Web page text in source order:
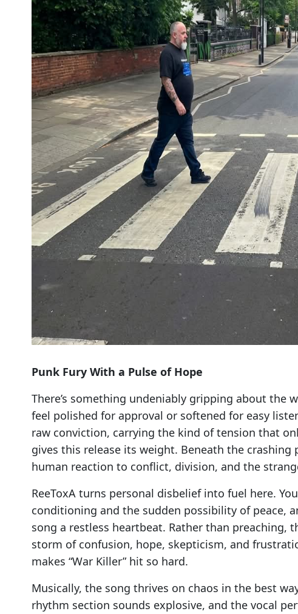
Punk Fury With a Pulse of Hope
There’s something undeniably gripping about the
feel polished for approval or softened for easy
raw conviction, carrying the kind of tension that
gives this release its weight. Beneath the
human reaction to conflict, division, and the
ReeToxA turns personal disbelief into fuel here.
conditioning and the sudden possibility of peace,
song a restless heartbeat. Rather than
storm of confusion, hope, skepticism, and
makes “War Killer” hit so hard.
Musically, the song thrives on chaos in the best
rhythm section sounds explosive, and the vocal